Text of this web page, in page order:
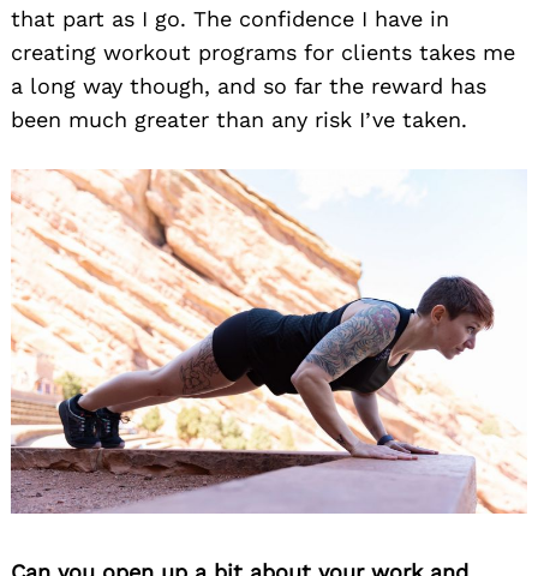
that part as I go. The confidence I have in
creating workout programs for clients takes me
a long way though, and so far the reward has
been much greater than any risk I’ve taken.